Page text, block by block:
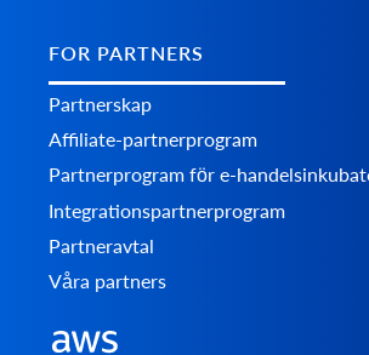
FOR PARTNERS
Partnerskap
Affiliate-partnerprogram
Partnerprogram för e-
Integrationspartnerprogram
Partneravtal
Våra partners